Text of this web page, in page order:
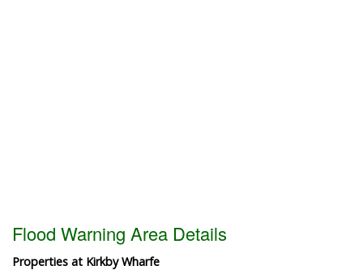
Flood Warning Area Details
Properties at Kirkby Wharfe